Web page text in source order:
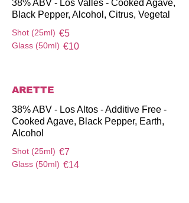
38% ABV - Los Valles - Cooked Agave,
Black Pepper, Alcohol, Citrus, Vegetal
Shot (25ml) €5
Glass (50ml) €10
ARETTE
38% ABV - Los Altos - Additive Free -
Cooked Agave, Black Pepper, Earth,
Alcohol
Shot (25ml) €7
Glass (50ml) €14